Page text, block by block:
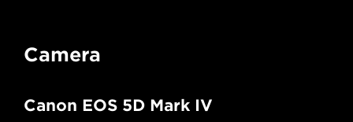
Camera
Canon EOS 5D Mark IV